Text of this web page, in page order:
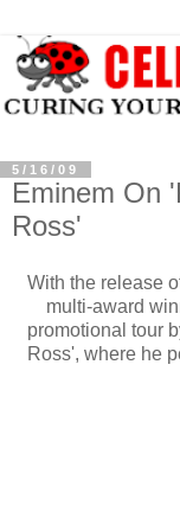
5/16/09
Eminem On
Ross'
With the release
multi-award
promotional tour
Ross', where he